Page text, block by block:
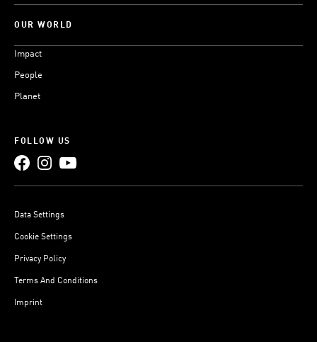
OUR WORLD
Impact
People
Planet
FOLLOW US
Data Settings
Cookie Settings
Privacy Policy
Terms And Conditions
Imprint